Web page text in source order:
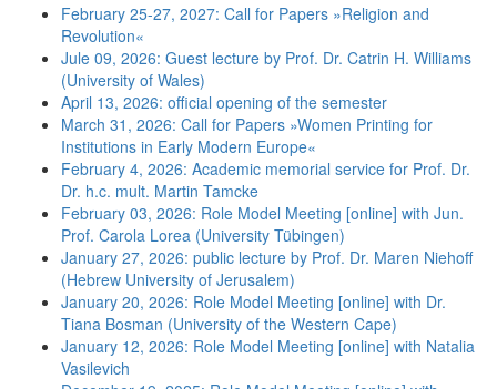
February 25-27, 2027: Call for Papers »Religion and
Revolution«
Jule 09, 2026: Guest lecture by Prof. Dr. Catrin H. Williams
(University of Wales)
April 13, 2026: official opening of the semester
March 31, 2026: Call for Papers »Women Printing for
Institutions in Early Modern Europe«
February 4, 2026: Academic memorial service for Prof. Dr.
Dr. h.c. mult. Martin Tamcke
February 03, 2026: Role Model Meeting [online] with Jun.
Prof. Carola Lorea (University Tübingen)
January 27, 2026: public lecture by Prof. Dr. Maren Niehoff
(Hebrew University of Jerusalem)
January 20, 2026: Role Model Meeting [online] with Dr.
Tiana Bosman (University of the Western Cape)
January 12, 2026: Role Model Meeting [online] with Natalia
Vasilevich